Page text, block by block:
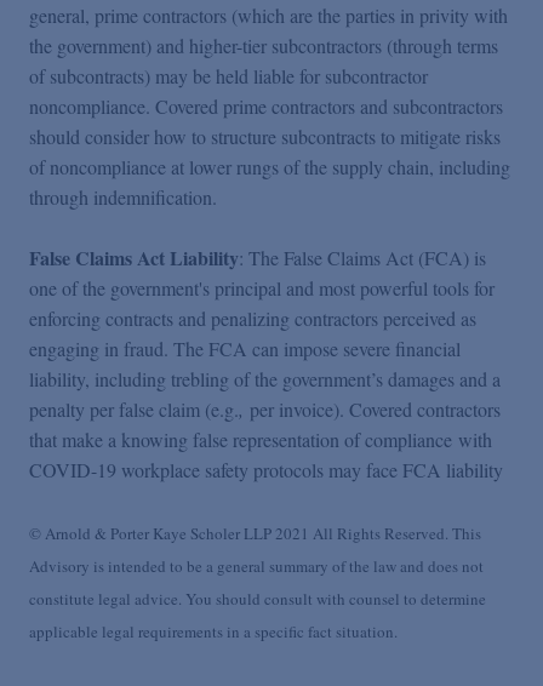
general, prime contractors (which are the parties in privity with
the government) and higher-tier subcontractors (through terms
of subcontracts) may be held liable for subcontractor
noncompliance. Covered prime contractors and subcontractors
should consider how to structure subcontracts to mitigate risks
of noncompliance at lower rungs of the supply chain, including
through indemnification.
False Claims Act Liability: The False Claims Act (FCA) is
one of the government's principal and most powerful tools for
enforcing contracts and penalizing contractors perceived as
engaging in fraud. The FCA can impose severe financial
liability, including trebling of the government’s damages and a
penalty per false claim (e.g., per invoice). Covered contractors
that make a knowing false representation of compliance with
COVID-19 workplace safety protocols may face FCA liability
© Arnold & Porter Kaye Scholer LLP 2021 All Rights Reserved. This
Advisory is intended to be a general summary of the law and does not
constitute legal advice. You should consult with counsel to determine
applicable legal requirements in a specific fact situation.